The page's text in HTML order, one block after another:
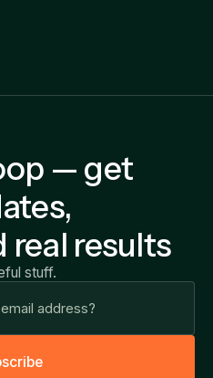
— get
real results
stuff.
scribe